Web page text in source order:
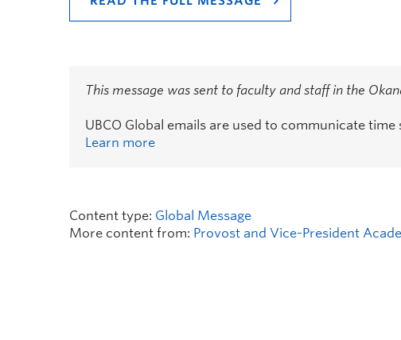
This message was sent to faculty and staff in the
UBCO Global emails are used to communicate
Learn more
Content type: Global Message
More content from: Provost and Vice-President